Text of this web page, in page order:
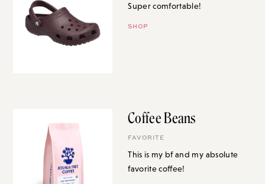
Super comfortable!
SHOP
Coffee Beans
FAVORITE
This is my bf and my absolute
favorite coffee!